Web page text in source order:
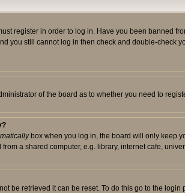
register in order to log in. Have you been banned
you still cannot log in then check and double-check
of the board as to whether you need to
box when you log in, the board will only keep
a shared computer, e.g. library, internet cafe,
be retrieved it can be reset. To do this go to the login